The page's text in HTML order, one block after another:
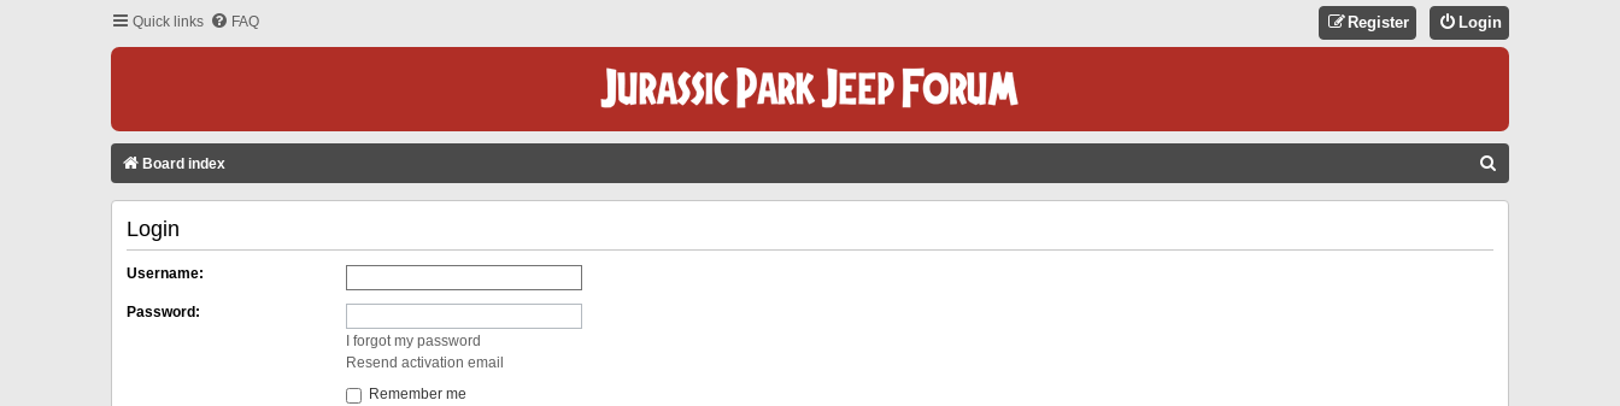
Quick links FAQ Login
Register
Board index
Login
Username:
Password:
I forgot my password
Resend activation email
Remember me